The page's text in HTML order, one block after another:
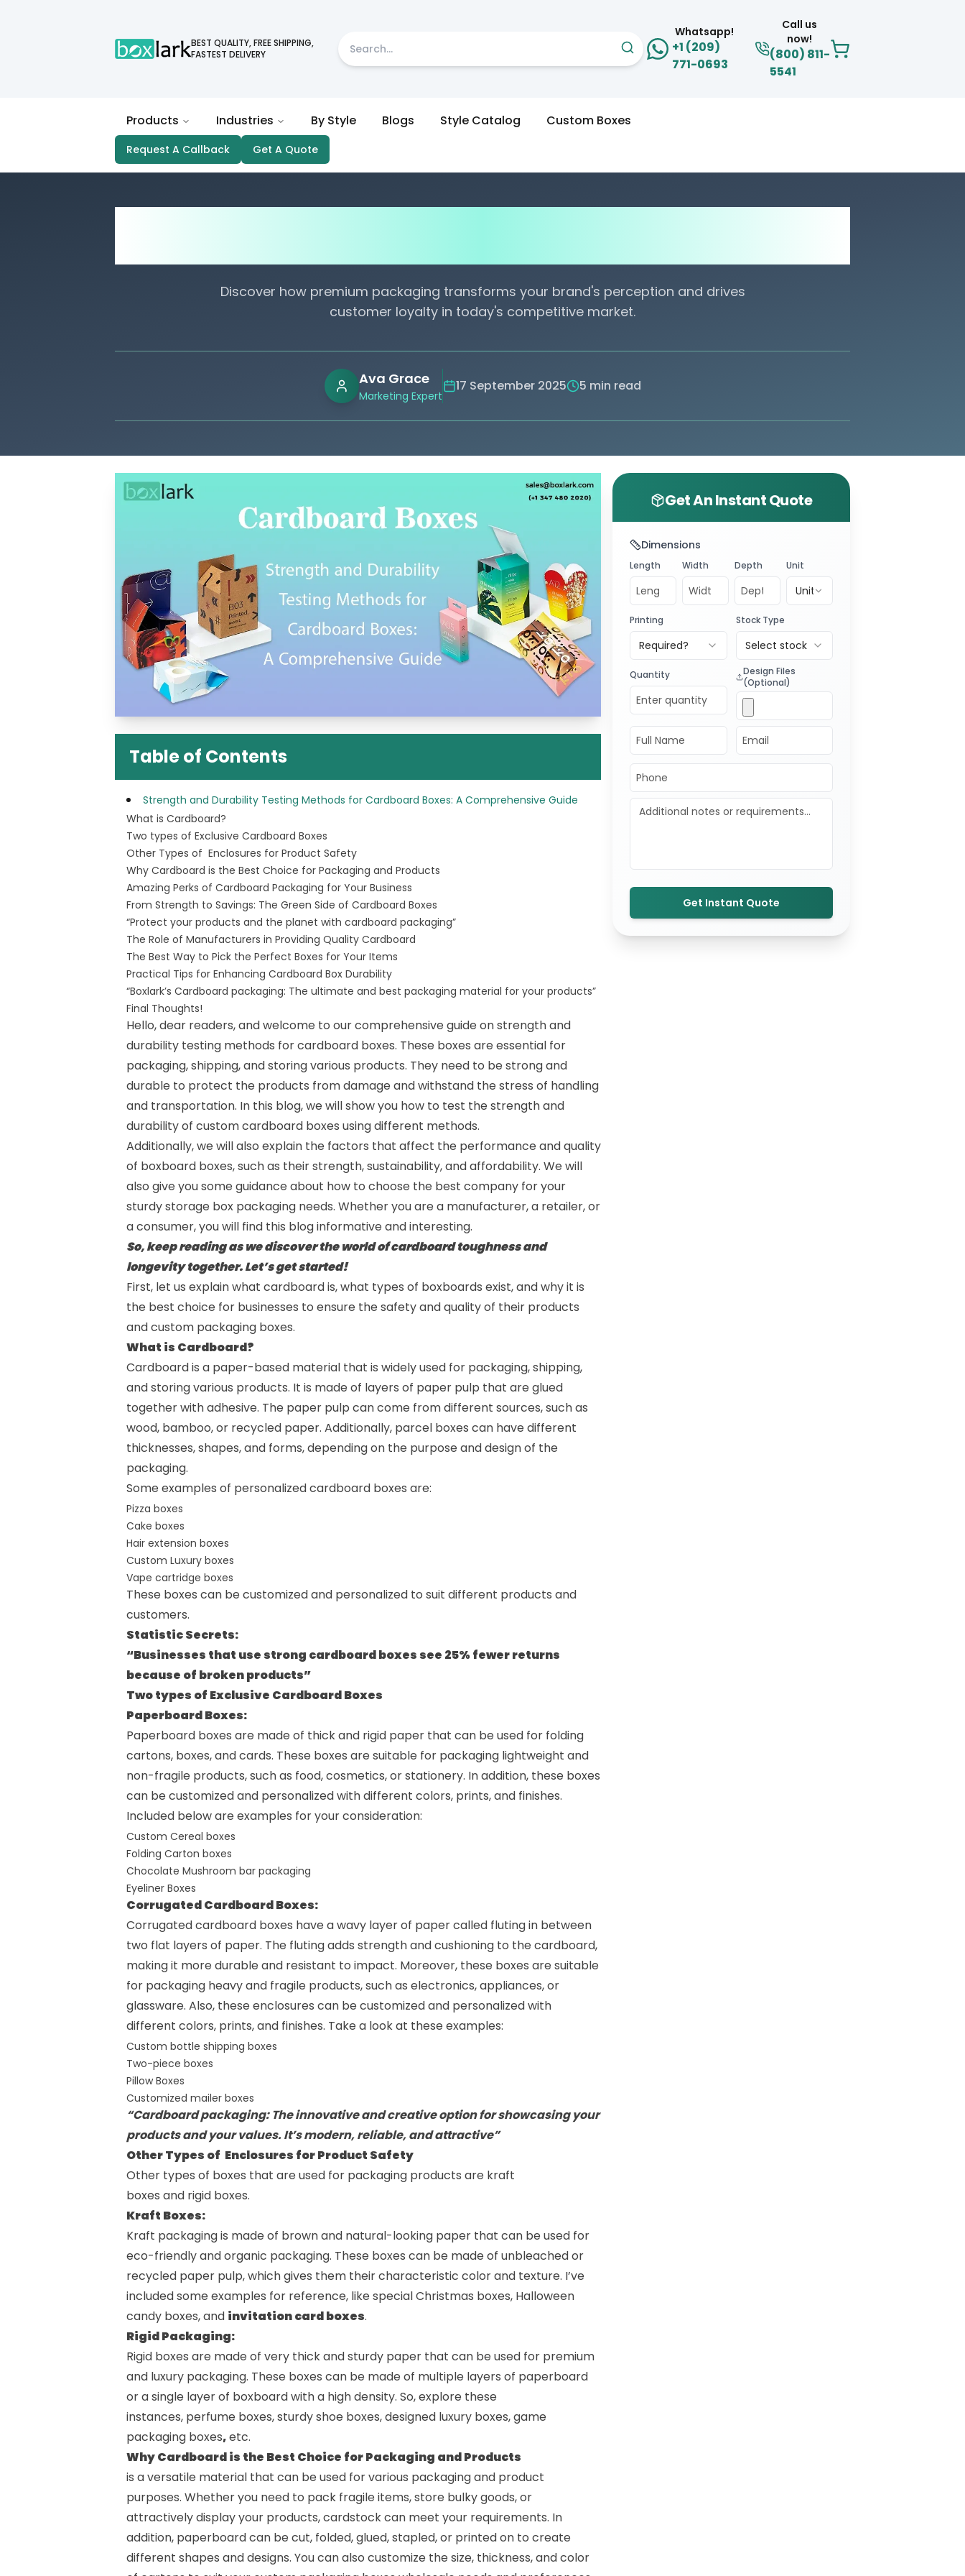
BEST QUALITY, FREE SHIPPING,
FASTEST DELIVERY
Whatsapp!
+1 (209)
771-0693
Call us
now!
(800) 811-
5541
Products Industries By Style Blogs Style Catalog Custom Boxes
Request A Callback Get A Quote
Discover how premium packaging transforms your brand's perception and drives
customer loyalty in today's competitive market.
Ava Grace
Marketing Expert
17 September 2025 5 min read
Table of Contents
Strength and Durability Testing Methods for Cardboard Boxes: A Comprehensive Guide
What is Cardboard?
Two types of Exclusive Cardboard Boxes
Other Types of Enclosures for Product Safety
Why Cardboard is the Best Choice for Packaging and Products
Amazing Perks of Cardboard Packaging for Your Business
From Strength to Savings: The Green Side of Cardboard Boxes
“Protect your products and the planet with cardboard packaging”
The Role of Manufacturers in Providing Quality Cardboard
The Best Way to Pick the Perfect Boxes for Your Items
Practical Tips for Enhancing Cardboard Box Durability
“Boxlark’s Cardboard packaging: The ultimate and best packaging material for your products”
Final Thoughts!
Hello, dear readers, and welcome to our comprehensive guide on strength and
durability testing methods for cardboard boxes. These boxes are essential for
packaging, shipping, and storing various products. They need to be strong and
durable to protect the products from damage and withstand the stress of handling
and transportation. In this blog, we will show you how to test the strength and
durability of custom cardboard boxes using different methods.
Additionally, we will also explain the factors that affect the performance and quality
of boxboard boxes, such as their strength, sustainability, and affordability. We will
also give you some guidance about how to choose the best company for your
sturdy storage box packaging needs. Whether you are a manufacturer, a retailer, or
a consumer, you will find this blog informative and interesting.
So, keep reading as we discover the world of cardboard toughness and
longevity together. Let’s get started!
First, let us explain what cardboard is, what types of boxboards exist, and why it is
the best choice for businesses to ensure the safety and quality of their products
andcustom packaging boxes.
What is Cardboard?
Cardboard is a paper-based material that is widely used for packaging, shipping,
and storing various products. It is made of layers of paper pulp that are glued
together with adhesive. The paper pulp can come from different sources, such as
wood, bamboo, or recycled paper. Additionally, parcel boxes can have different
thicknesses, shapes, and forms, depending on the purpose and design of the
packaging.
Some examples of personalized cardboard boxes are:
Pizza boxes
Cake boxes
Hair extension boxes
Custom Luxury boxes
Vape cartridge boxes
These boxes can be customized and personalized to suit different products and
customers.
Statistic Secrets:
“Businesses that use strong cardboard boxes see 25% fewer returns
because of broken products”
Two types of Exclusive Cardboard Boxes
Paperboard Boxes:
Paperboard boxes are made of thick and rigid paper that can be used for folding
cartons, boxes, and cards. These boxes are suitable for packaging lightweight and
non-fragile products, such as food, cosmetics, or stationery. In addition, these boxes
can be customized and personalized with different colors, prints, and finishes.
Included below are examples for your consideration:
Custom Cereal boxes
Folding Carton boxes
Chocolate Mushroom bar packaging
Eyeliner Boxes
Corrugated Cardboard Boxes:
Corrugated cardboard boxes have a wavy layer of paper called fluting in between
two flat layers of paper. The fluting adds strength and cushioning to the cardboard,
making it more durable and resistant to impact. Moreover, these boxes are suitable
for packaging heavy and fragile products, such as electronics, appliances, or
glassware. Also, these enclosures can be customized and personalized with
different colors, prints, and finishes. Take a look at these examples:
Custom bottle shipping boxes
Two-piece boxes
Pillow Boxes
Customized mailer boxes
“Cardboard packaging: The innovative and creative option for showcasing your
products and your values. It’s modern, reliable, and attractive”
Other Types of Enclosures for Product Safety
Other types of boxes that are used for packaging products are kraft
boxes and rigid boxes.
Kraft Boxes:
Kraft packaging is made of brown and natural-looking paper that can be used for
eco-friendly and organic packaging. These boxes can be made of unbleached or
recycled paper pulp, which gives them their characteristic color and texture. I’ve
included some examples for reference, like special Christmas boxes, Halloween
candy boxes, and invitation card boxes.
Rigid Packaging:
Rigid boxes are made of very thick and sturdy paper that can be used for premium
and luxury packaging. These boxes can be made of multiple layers of paperboard
or a single layer of boxboard with a high density. So, explore these
instances, perfume boxes, sturdyshoe boxes, designed luxury boxes,game
packaging boxes,etc.
Why Cardboard is the Best Choice for Packaging and Products
is a versatile material that can be used for various packaging and product
purposes. Whether you need to pack fragile items, store bulky goods, or
attractively display your products, cardstock can meet your requirements. In
addition, paperboard can be cut, folded, glued, stapled, or printed on to create
different shapes and designs. You can also customize the size, thickness, and color
Get An Instant Quote
Dimensions
Length Width Depth Unit
Unit
Printing
Required?
Stock Type
Select stock
Quantity
Design Files
(Optional)
Get Instant Quote